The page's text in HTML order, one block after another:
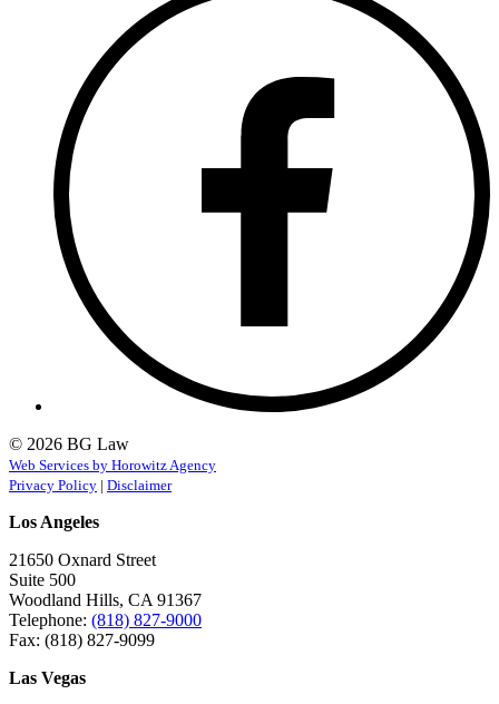
© 2026 BG Law
Web Services by Horowitz Agency
Privacy Policy | Disclaimer
Los Angeles
21650 Oxnard Street
Suite 500
Woodland Hills, CA 91367
Telephone: (818) 827-9000
Fax: (818) 827-9099
Las Vegas